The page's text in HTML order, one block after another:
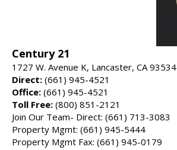
Century 21
1727 W. Avenue K, Lancaster, CA 93534
Direct: (661) 945-4521
Office: (661) 945-4521
Toll Free: (800) 851-2121
Join Our Team- Direct: (661) 713-3083
Property Mgmt: (661) 945-5444
Property Mgmt Fax: (661) 945-0179